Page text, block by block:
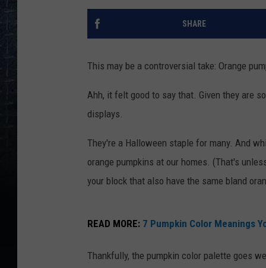
SHARE
This may be a controversial take: Orange
Ahh, it felt good to say that. Given they are
displays.
They're a Halloween staple for many. And
orange pumpkins at our homes. (That's
your block that also have the same bland
READ MORE: 7 Pumpkin Color Meanings
Thankfully, the pumpkin color palette goes